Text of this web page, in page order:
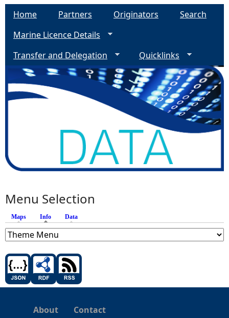
Home Partners Originators
Search
Marine Licence Details
Transfer and Delegation
Quicklinks
Menu Selection
Maps Info (active tab)
Data
About Contact